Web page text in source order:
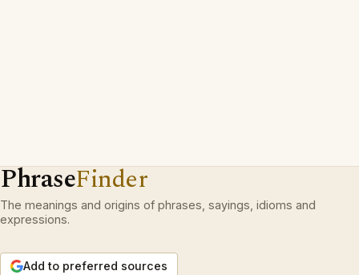
PhraseFinder
The meanings and origins of phrases, sayings, idioms and
expressions.
Add to preferred sources